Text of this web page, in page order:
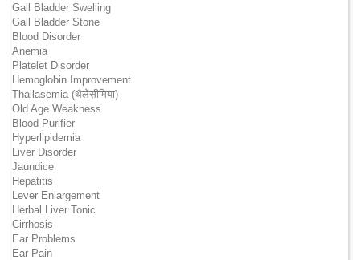
Gall Bladder Swelling
Gall Bladder Stone
Blood Disorder
Anemia
Platelet Disorder
Hemoglobin Improvement
Thallasemia (थैलेसीमिया)
Old Age Weakness
Blood Purifier
Hyperlipidemia
Liver Disorder
Jaundice
Hepatitis
Lever Enlargement
Herbal Liver Tonic
Cirrhosis
Ear Problems
Ear Pain